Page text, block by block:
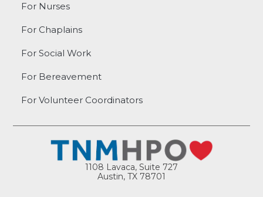
For Nurses
For Chaplains
For Social Work
For Bereavement
For Volunteer Coordinators
1108 Lavaca, Suite 727
Austin, TX 78701